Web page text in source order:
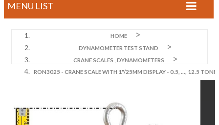
MENU LIST
HOME
DYNAMOMETER TEST STAND
CRANE SCALES , DYNAMOMETERS
RON3025 - CRANE SCALE WITH 1"/25MM DISPLAY - 0.5, ..., 12.5